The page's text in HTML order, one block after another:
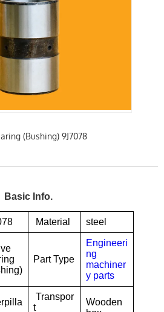
(Bushing) 9J7078
Basic Info.
Material steel
Part Type
Engineeri
ng
machiner
y parts
Transpor
t
Wooden